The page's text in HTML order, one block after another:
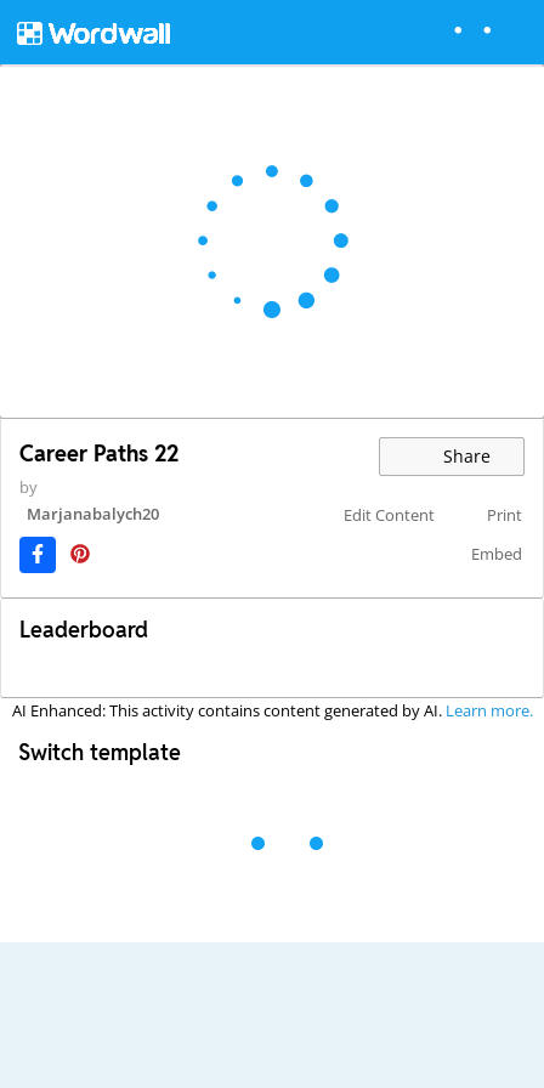
Career Paths 22 Share
by
Marjanabalych20
Edit Content
Print
Embed
Leaderboard
AI Enhanced: This activity contains content generated by AI. Learn more.
Switch template